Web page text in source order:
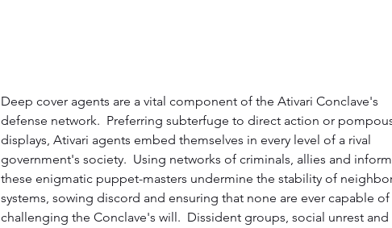
Deep cover agents are a vital component of the Ativari Conclave's
defense network.  Preferring subterfuge to direct action or
displays, Ativari agents embed themselves in every level of a rival
government's society.  Using networks of criminals, allies and
these enigmatic puppet-masters undermine the stability of
systems, sowing discord and ensuring that none are ever capable of
challenging the Conclave's will.  Dissident groups, social unrest and